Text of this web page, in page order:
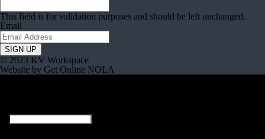
This field is for validation purposes and should be left unchanged.
Email
© 2023 KV Workspace
Website by Get Online NOLA